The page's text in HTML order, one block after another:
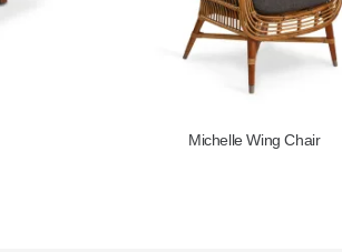
Michelle Wing Chair